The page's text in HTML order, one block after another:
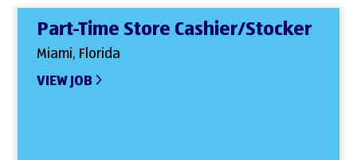
Part-Time Store Cashier/Stocker
Miami, Florida
VIEW JOB